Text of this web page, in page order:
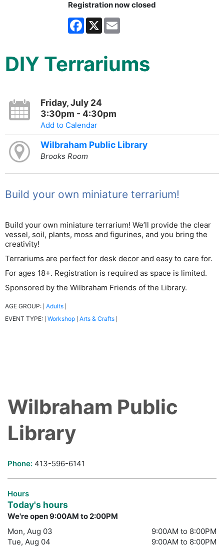
Registration now closed
Facebook
X
DIY Terrariums
Friday, July 24
3:30pm - 4:30pm
Add to Calendar
Wilbraham Public Library
Brooks Room
Build your own miniature terrarium!
Build your own miniature terrarium! We’ll provide the clear
vessel, soil, plants, moss and figurines, and you bring the
creativity!
Terrariums are perfect for desk decor and easy to care for.
For ages 18+. Registration is required as space is limited.
Sponsored by the Wilbraham Friends of the Library.
AGE GROUP: Adults
EVENT TYPE: Workshop Arts & Crafts
Wilbraham Public
Library
Phone: 413-596-6141
Hours
Today's hours
We're open 9:00AM to 2:00PM
Mon, Aug 03
9:00AM to 8:00PM
Tue, Aug 04
9:00AM to 8:00PM